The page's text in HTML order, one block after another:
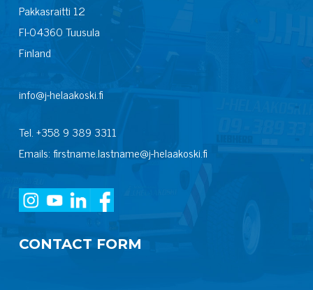
Pakkasraitti 12
FI-04360 Tuusula
Finland
info@j-helaakoski.fi
Tel. +358 9 389 3311
Emails: firstname.lastname@j-helaakoski.fi
CONTACT FORM